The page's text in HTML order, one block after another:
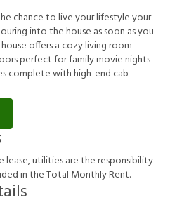
chance to live your lifestyle your
into the house as soon as you
offers a cozy living room
perfect for family movie nights
complete with high-end cab
elease,utilitiesaretheresponsibility
dedintheTotal MonthlyRent.